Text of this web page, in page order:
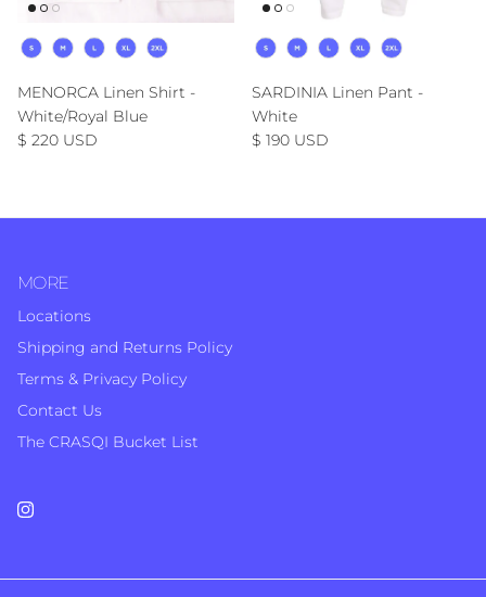
Size
MENORCA Linen Shirt -
White/Royal Blue
Regular price
$ 220 USD
Size
SARDINIA Linen Pant -
White
Regular price
$ 190 USD
MORE
Locations
Shipping and Returns Policy
Terms & Privacy Policy
Contact Us
The CRASQI Bucket List
Instagram